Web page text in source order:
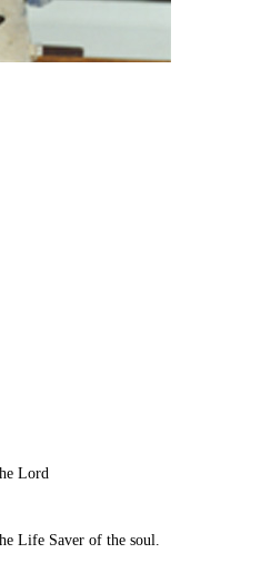
Lord
Life Saver of the soul.